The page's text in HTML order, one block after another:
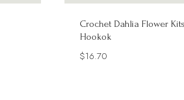
Crochet Dahlia Flower
Hookok
$16.70